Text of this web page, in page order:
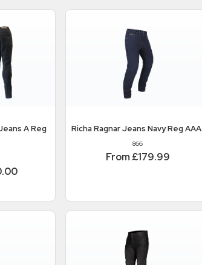
A Reg
RichaRagnar Jeans Navy Reg AAA
866
From £179.99